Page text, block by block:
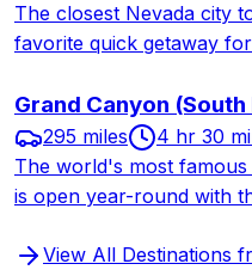
The closest Nevada city
favorite quick getaway
just 35 minutes from
Grand Canyon (South
295 miles
4 hr 30
The world's most
is open year-round with
George but worth every
View All Destinations